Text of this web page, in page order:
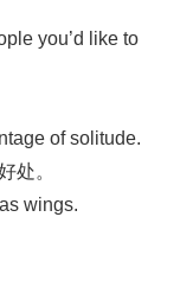
you’d like to
of solitude.
处。
wings.